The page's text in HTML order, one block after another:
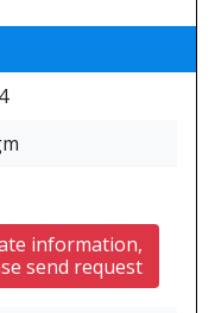
information,
send request